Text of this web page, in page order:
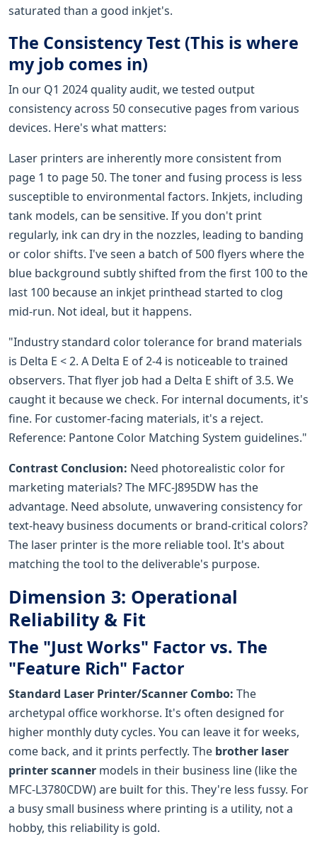
saturated than a good inkjet's.
The Consistency Test (This is where
my job comes in)
In our Q1 2024 quality audit, we tested output
consistency across 50 consecutive pages from various
devices. Here's what matters:
Laser printers are inherently more consistent from
page 1 to page 50. The toner and fusing process is less
susceptible to environmental factors. Inkjets, including
tank models, can be sensitive. If you don't print
regularly, ink can dry in the nozzles, leading to banding
or color shifts. I've seen a batch of 500 flyers where the
blue background subtly shifted from the first 100 to the
last 100 because an inkjet printhead started to clog
mid-run. Not ideal, but it happens.
"Industry standard color tolerance for brand materials
is Delta E < 2. A Delta E of 2-4 is noticeable to trained
observers. That flyer job had a Delta E shift of 3.5. We
caught it because we check. For internal documents, it's
fine. For customer-facing materials, it's a reject.
Reference: Pantone Color Matching System guidelines."
Contrast Conclusion: Need photorealistic color for
marketing materials? The MFC-J895DW has the
advantage. Need absolute, unwavering consistency for
text-heavy business documents or brand-critical colors?
The laser printer is the more reliable tool. It's about
matching the tool to the deliverable's purpose.
Dimension 3: Operational
Reliability & Fit
The "Just Works" Factor vs. The
"Feature Rich" Factor
Standard Laser Printer/Scanner Combo: The
archetypal office workhorse. It's often designed for
higher monthly duty cycles. You can leave it for weeks,
come back, and it prints perfectly. The brother laser
printer scanner models in their business line (like the
MFC-L3780CDW) are built for this. They're less fussy. For
a busy small business where printing is a utility, not a
hobby, this reliability is gold.